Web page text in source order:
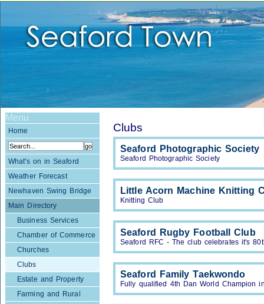
Menu
Home
What's on in Seaford
Weather Forecast
Newhaven Swing Bridge
Main Directory
Business Services
Chamber of Commerce
Churches
Clubs
Estate and Property
Farming and Rural
Clubs
Seaford Photographic Society
Seaford Photographic Society
Little Acorn Machine Knitting
Knitting Club
Seaford Rugby Football Club
Seaford RFC - The club celebrates it's
Seaford Family Taekwondo
Fully qualified 4th Dan World Champion